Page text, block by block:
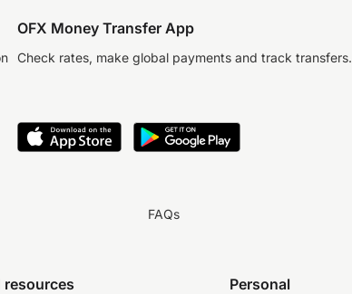
OFX Money Transfer App
Check rates, make global payments and track transfers.
FAQs
resources Personal